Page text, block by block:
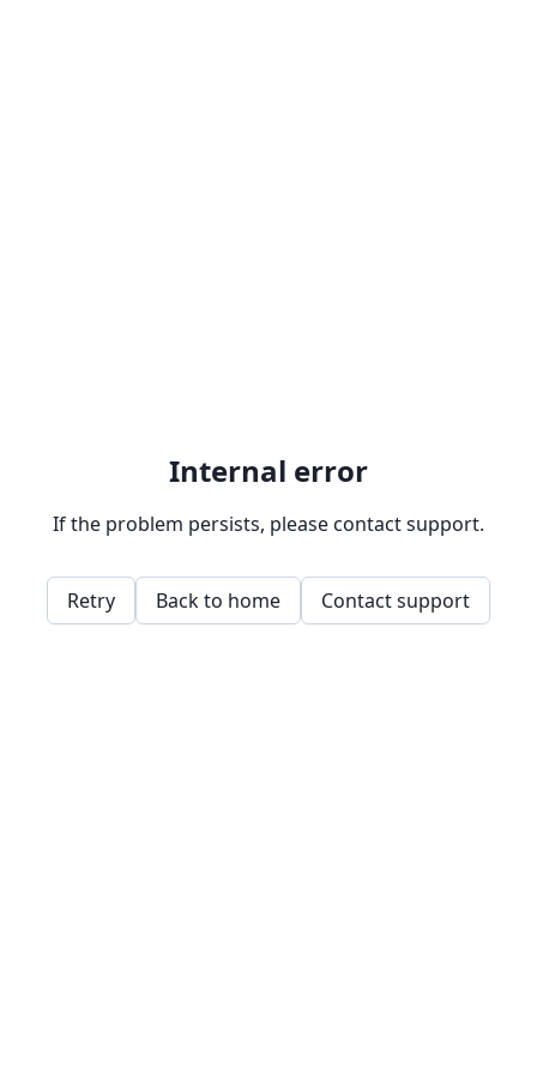
Internal error
If the problem persists, please contact support.
Retry Back to home Contact support